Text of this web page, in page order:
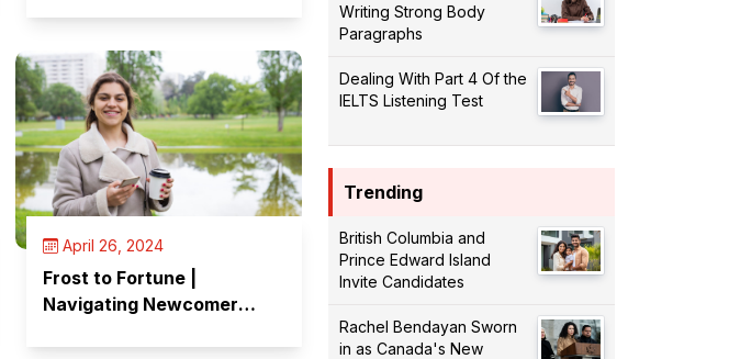
April 26, 2024
Frost to Fortune |
Navigating Newcomer
Writing Strong Body
Paragraphs
Dealing With Part 4 Of the
IELTS Listening Test
Trending
British Columbia and
Prince Edward Island
Invite Candidates
Rachel Bendayan Sworn
in as Canada's New